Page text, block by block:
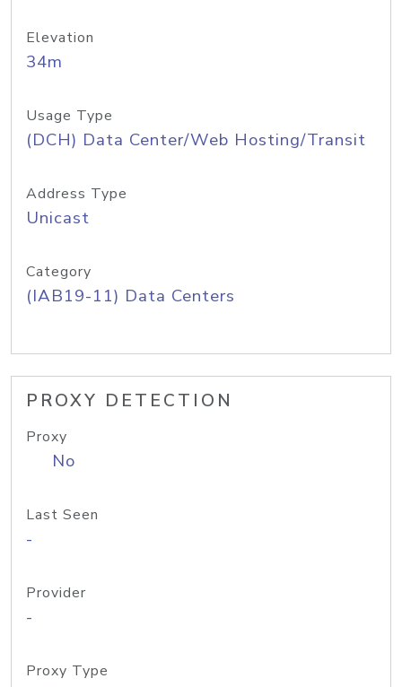
Elevation
34m
Usage Type
(DCH) Data Center/Web Hosting/Transit
Address Type
Unicast
Category
(IAB19-11) Data Centers
PROXY DETECTION
Proxy
No
Last Seen
-
Provider
-
Proxy Type